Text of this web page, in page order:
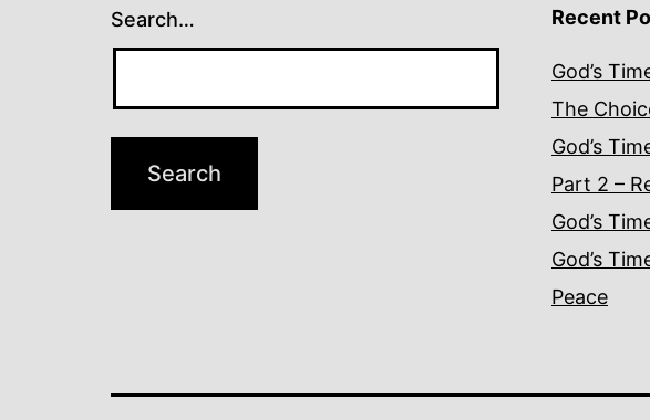
Search… Recent
God’s
The
God’s
Part 2 –
God’s
God’s
Peace